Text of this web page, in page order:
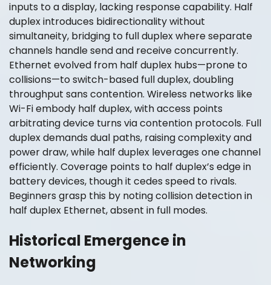
inputs to a display, lacking response capability. Half
duplex introduces bidirectionality without
simultaneity, bridging to full duplex where separate
channels handle send and receive concurrently.
Ethernet evolved from half duplex hubs—prone to
collisions—to switch-based full duplex, doubling
throughput sans contention. Wireless networks like
Wi-Fi embody half duplex, with access points
arbitrating device turns via contention protocols. Full
duplex demands dual paths, raising complexity and
power draw, while half duplex leverages one channel
efficiently. Coverage points to half duplex’s edge in
battery devices, though it cedes speed to rivals.
Beginners grasp this by noting collision detection in
half duplex Ethernet, absent in full modes.
Historical Emergence in
Networking